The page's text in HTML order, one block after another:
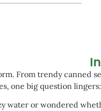
From trendy canned
one big question
water or wondered